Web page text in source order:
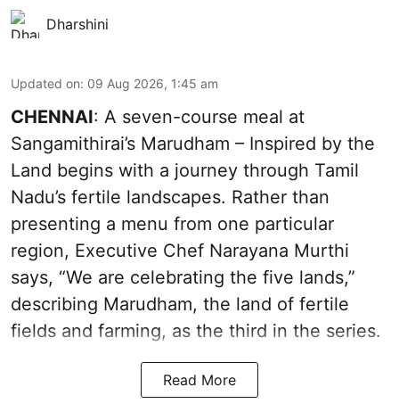
Dharshini
Updated on: 09 Aug 2026, 1:45 am
CHENNAI: A seven-course meal at
Sangamithirai’s Marudham – Inspired by the
Land begins with a journey through Tamil
Nadu’s fertile landscapes. Rather than
presenting a menu from one particular
region, Executive Chef Narayana Murthi
says, “We are celebrating the five lands,”
describing Marudham, the land of fertile
fields and farming, as the third in the series.
Read More